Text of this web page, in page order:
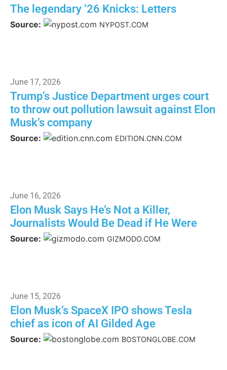
The legendary ’26 Knicks: Letters
Source: NYPOST.COM
June 17, 2026
Trump’s Justice Department urges court
to throw out pollution lawsuit against Elon
Musk’s company
Source: EDITION.CNN.COM
June 16, 2026
Elon Musk Says He’s Not a Killer,
Journalists Would Be Dead if He Were
Source: GIZMODO.COM
June 15, 2026
Elon Musk’s SpaceX IPO shows Tesla
chief as icon of AI Gilded Age
Source: BOSTONGLOBE.COM